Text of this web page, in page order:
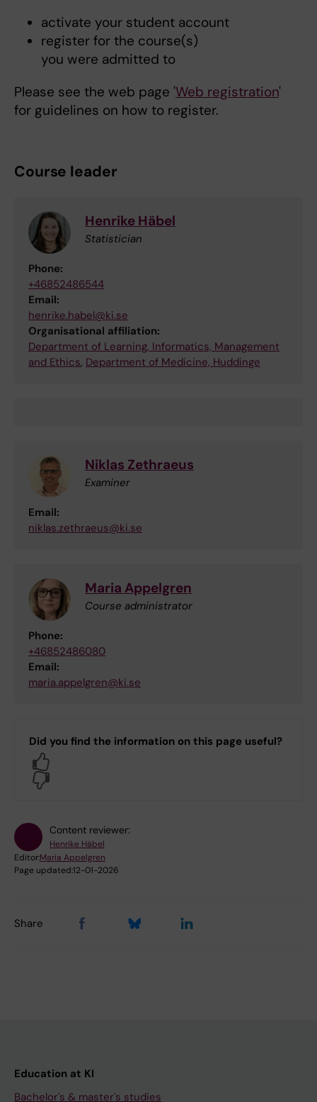
activate your student account
register for the course(s)
you were admitted to
Please see the web page 'Web registration'
for guidelines on how to register.
Course leader
Henrike Häbel
Statistician
Phone:
+46852486544
Email:
henrike.habel@ki.se
Organisational affiliation:
Department of Learning, Informatics, Management
and Ethics, Department of Medicine, Huddinge
Niklas Zethraeus
Examiner
Email:
niklas.zethraeus@ki.se
Maria Appelgren
Course administrator
Phone:
+46852486080
Email:
maria.appelgren@ki.se
Did you find the information on this page useful?
Content reviewer:
Henrike Häbel
Editor:Maria Appelgren
Page updated:12-01-2026
Share
Education at KI
Bachelor's & master's studies